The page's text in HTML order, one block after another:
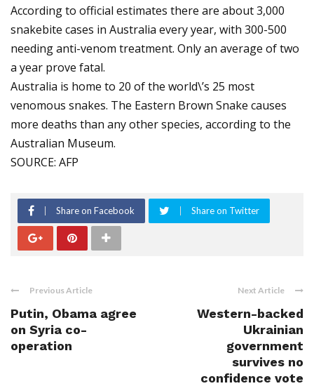
According to official estimates there are about 3,000
snakebite cases in Australia every year, with 300-500
needing anti-venom treatment. Only an average of two
a year prove fatal.
Australia is home to 20 of the world\’s 25 most
venomous snakes. The Eastern Brown Snake causes
more deaths than any other species, according to the
Australian Museum.
SOURCE: AFP
Share on Facebook Share on Twitter
Previous Article
Putin, Obama agree
on Syria co-
operation
Next Article
Western-backed
Ukrainian
government
survives no
confidence vote